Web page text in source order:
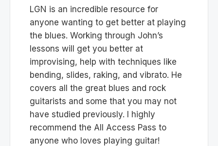
LGN is an incredible resource for
anyone wanting to get better at playing
the blues. Working through John’s
lessons will get you better at
improvising, help with techniques like
bending, slides, raking, and vibrato. He
covers all the great blues and rock
guitarists and some that you may not
have studied previously. I highly
recommend the All Access Pass to
anyone who loves playing guitar!